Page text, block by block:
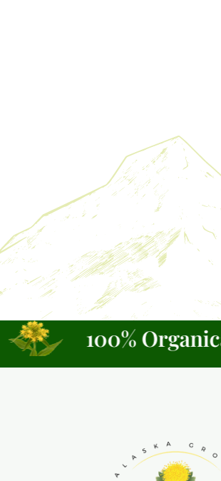
100%